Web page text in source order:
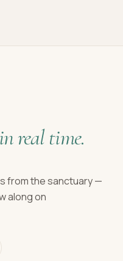
in real time.
from the sanctuary —
along on